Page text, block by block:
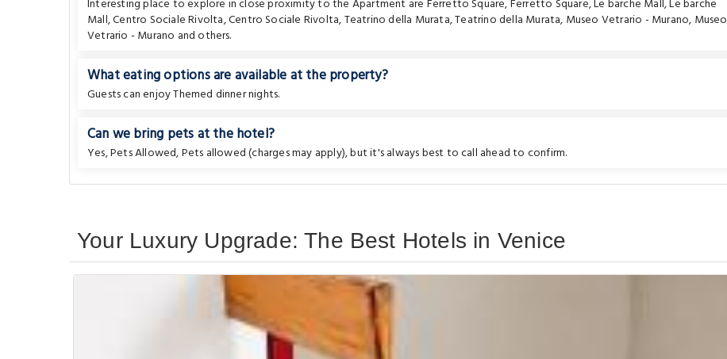
Interesting place to explore in close proximity to the Apartment are Ferretto Square,Ferretto Square,Le barche Mall,Le barche
Mall,Centro Sociale Rivolta,Centro Sociale Rivolta,Teatrino della Murata,Teatrino della Murata, Museo Vetrario - Murano, Museo
Vetrario - Murano and others.
What eating options are available at the property?
Guests can enjoy Themed dinner nights.
Can we bring pets at the hotel?
Yes, Pets Allowed, Pets allowed (charges may apply), but it's always best to call ahead to confirm.
Your Luxury Upgrade: The Best Hotels in Venice